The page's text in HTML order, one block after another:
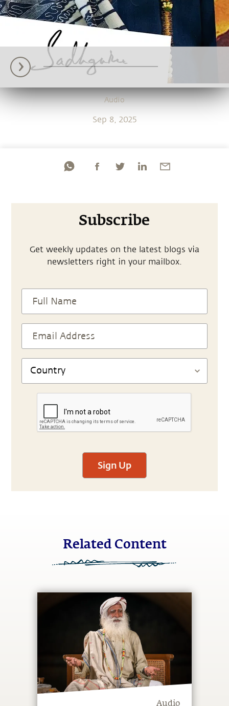
Audio
Sep 8, 2025
Subscribe
Get weekly updates on the latest blogs via
newsletters right in your mailbox.
Sign Up
Related Content
Audio